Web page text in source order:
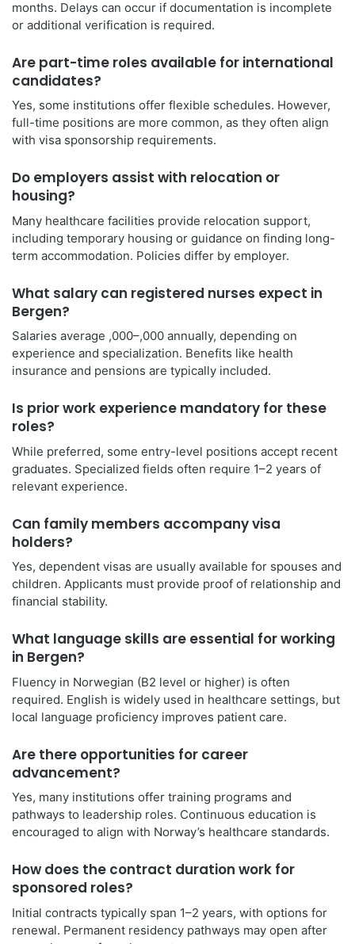
months. Delays can occur if documentation is incomplete
or additional verification is required.
Are part-time roles available for international
candidates?
Yes, some institutions offer flexible schedules. However,
full-time positions are more common, as they often align
with visa sponsorship requirements.
Do employers assist with relocation or
housing?
Many healthcare facilities provide relocation support,
including temporary housing or guidance on finding long-
term accommodation. Policies differ by employer.
What salary can registered nurses expect in
Bergen?
Salaries average ,000–,000 annually, depending on
experience and specialization. Benefits like health
insurance and pensions are typically included.
Is prior work experience mandatory for these
roles?
While preferred, some entry-level positions accept recent
graduates. Specialized fields often require 1–2 years of
relevant experience.
Can family members accompany visa
holders?
Yes, dependent visas are usually available for spouses and
children. Applicants must provide proof of relationship and
financial stability.
What language skills are essential for working
in Bergen?
Fluency in Norwegian (B2 level or higher) is often
required. English is widely used in healthcare settings, but
local language proficiency improves patient care.
Are there opportunities for career
advancement?
Yes, many institutions offer training programs and
pathways to leadership roles. Continuous education is
encouraged to align with Norway’s healthcare standards.
How does the contract duration work for
sponsored roles?
Initial contracts typically span 1–2 years, with options for
renewal. Permanent residency pathways may open after